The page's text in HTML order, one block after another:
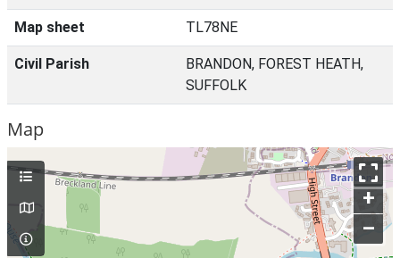
Map sheet TL78NE
Civil Parish
BRANDON, FOREST HEATH,
SUFFOLK
Map
+
–